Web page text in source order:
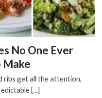
No One Ever
Make
ribs get all the attention,
[...]